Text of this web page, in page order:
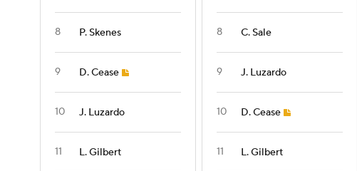
8 P. Skenes
9 D. Cease
10 J. Luzardo
11 L. Gilbert
8 C. Sale
9 J. Luzardo
10 D. Cease
11 L. Gilbert